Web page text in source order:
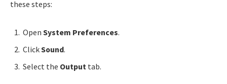
these steps:
Open System Preferences.
ClickSound.
Select the Output tab.